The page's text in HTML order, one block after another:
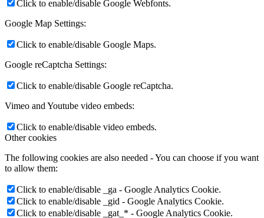
Click to enable/disable Google Webfonts.
Google Map Settings:
Click to enable/disable Google Maps.
Google reCaptcha Settings:
Click to enable/disable Google reCaptcha.
Vimeo and Youtube video embeds:
Click to enable/disable video embeds.
Other cookies
The following cookies are also needed - You can choose if you want
to allow them:
Click to enable/disable _ga - Google Analytics Cookie.
Click to enable/disable _gid - Google Analytics Cookie.
Click to enable/disable _gat_* - Google Analytics Cookie.